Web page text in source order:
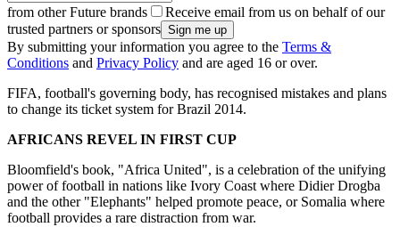
from other Future brands
Receive email from us on behalf of our
trusted partners or sponsors
By submitting your information you agree to the Terms &
Conditions and Privacy Policy and are aged 16 or over.
FIFA, football's governing body, has recognised mistakes and plans
to change its ticket system for Brazil 2014.
AFRICANS REVEL IN FIRST CUP
Bloomfield's book, "Africa United", is a celebration of the unifying
power of football in nations like Ivory Coast where Didier Drogba
and the other "Elephants" helped promote peace, or Somalia where
football provides a rare distraction from war.